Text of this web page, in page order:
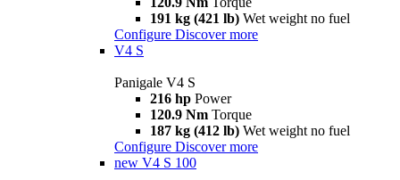
191 kg (421 lb) Wet weight no fuel
Configure Discover more
V4 S
Panigale V4 S
216 hp Power
120.9 Nm Torque
187 kg (412 lb) Wet weight no fuel
Configure Discover more
new V4 S 100